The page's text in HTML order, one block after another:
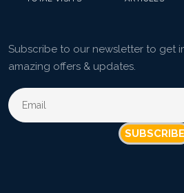
Subscribe to our newsletter to get
amazing offers & updates.
SUBSCRIBE